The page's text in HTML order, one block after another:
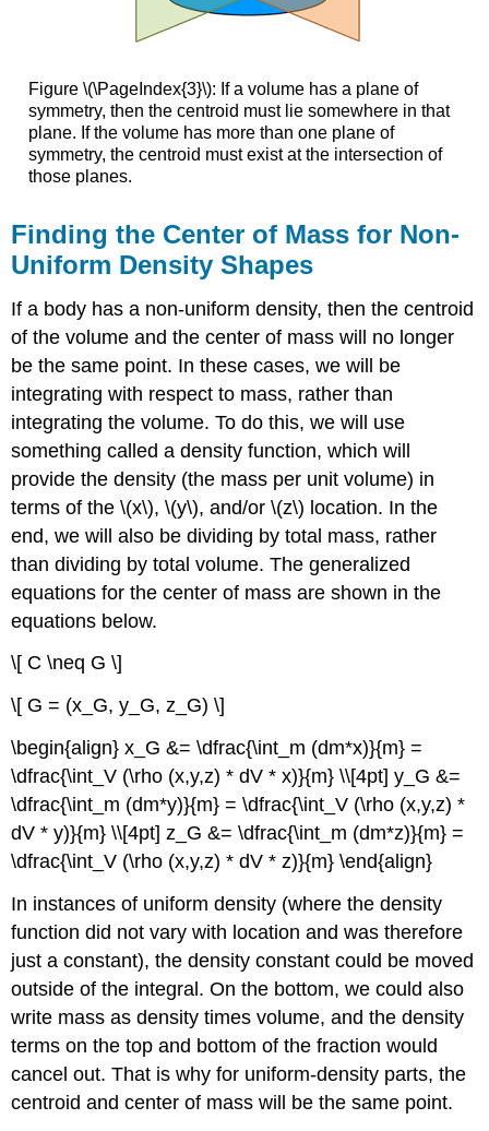
Figure \(\PageIndex{3}\): If a volume has a plane of
symmetry, then the centroid must lie somewhere in that
plane. If the volume has more than one plane of
symmetry, the centroid must exist at the intersection of
those planes.
Finding the Center of Mass for Non-
Uniform Density Shapes
If a body has a non-uniform density, then the centroid
of the volume and the center of mass will no longer
be the same point. In these cases, we will be
integrating with respect to mass, rather than
integrating the volume. To do this, we will use
something called a density function, which will
provide the density (the mass per unit volume) in
terms of the \(x\), \(y\), and/or \(z\) location. In the
end, we will also be dividing by total mass, rather
than dividing by total volume. The generalized
equations for the center of mass are shown in the
equations below.
\[ C \neq G \]
\[ G = (x_G, y_G, z_G) \]
\begin{align} x_G &= \dfrac{\int_m (dm*x)}{m} =
\dfrac{\int_V (\rho (x,y,z) * dV * x)}{m} \\[4pt] y_G &=
\dfrac{\int_m (dm*y)}{m} = \dfrac{\int_V (\rho (x,y,z) *
dV * y)}{m} \\[4pt] z_G &= \dfrac{\int_m (dm*z)}{m} =
\dfrac{\int_V (\rho (x,y,z) * dV * z)}{m} \end{align}
In instances of uniform density (where the density
function did not vary with location and was therefore
just a constant), the density constant could be moved
outside of the integral. On the bottom, we could also
write mass as density times volume, and the density
terms on the top and bottom of the fraction would
cancel out. That is why for uniform-density parts, the
centroid and center of mass will be the same point.